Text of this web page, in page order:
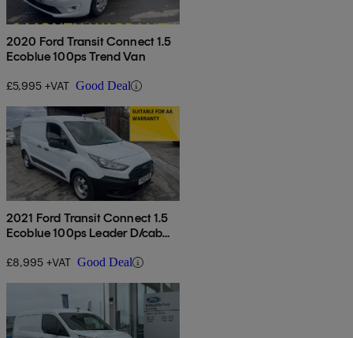
2020 Ford Transit Connect 1.5
Ecoblue 100ps Trend Van
£5,995 +VAT Good Deal
2021 Ford Transit Connect 1.5
Ecoblue 100ps Leader D/cab
£8,995 +VAT Good Deal